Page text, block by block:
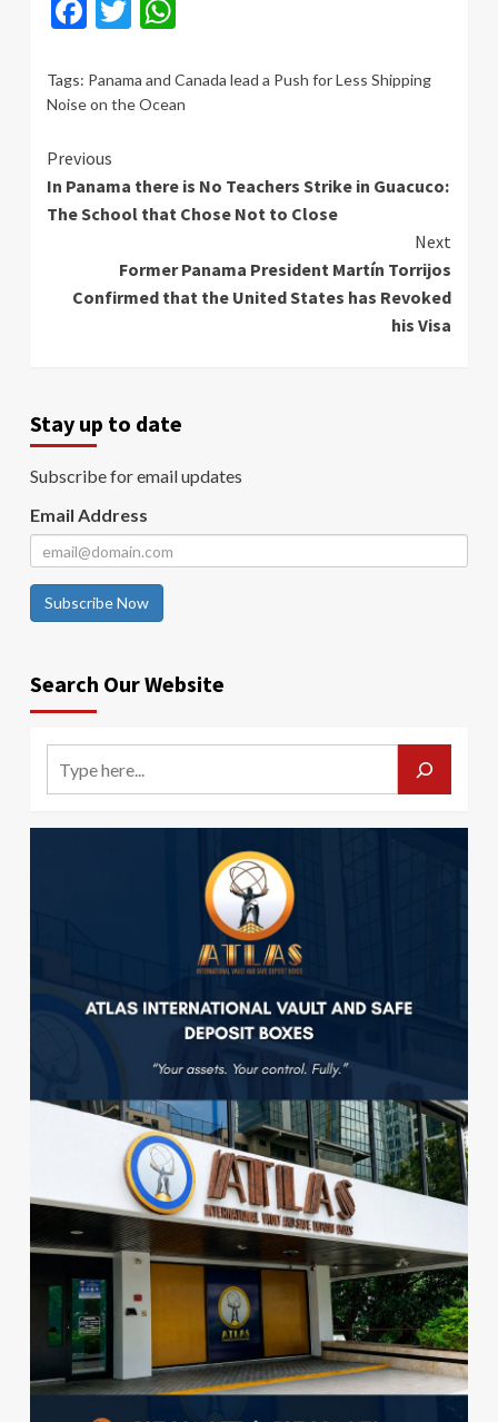
Facebook
Twitter
Tags: Panama and Canada lead a Push for Less Shipping
Noise on the Ocean
Continue
Reading
Previous
In Panama there is No Teachers Strike in Guacuco:
The School that Chose Not to Close
Next
Former Panama President Martín Torrijos
Confirmed that the United States has Revoked
his Visa
Stay up to date
Subscribe for email updates
Email Address
Subscribe Now
Search Our Website